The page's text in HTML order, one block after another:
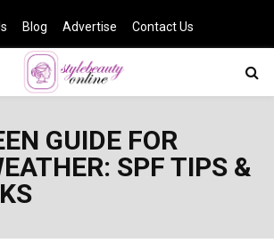
Blog Advertise Contact Us
GUIDE FOR
SPF TIPS &